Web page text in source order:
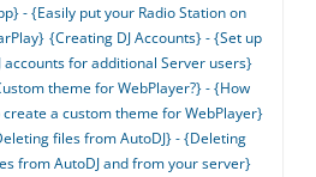
- {Easily put your Radio Station on
{Creating DJ Accounts} - {Set up
accounts for additional Server users}
theme for WebPlayer?} - {How
create a custom theme for WebPlayer}
files from AutoDJ} - {Deleting
from AutoDJ and from your server}